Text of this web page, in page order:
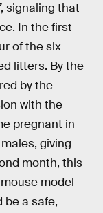
signaling that
In the first
of the six
litters. By the
by the
with the
pregnant in
giving
month, this
model
a safe,